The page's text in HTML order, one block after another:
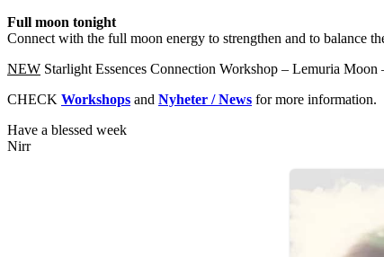
Full moon tonight
Connect with the full moon energy to strengthen and to balance
NEW Starlight Essences Connection Workshop – Lemuria Moon
CHECK Workshops and Nyheter / News for more information.
Have a blessed week
Nirr